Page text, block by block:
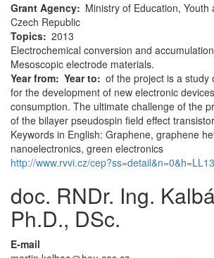
Grant Agency
Ministry of Education,
Czech Republic
Topics
Electrochemical conversion and
Mesoscopic electrode materials.
Year from
2013
Year to
of the project is a study
for the development of new electronic
consumption. The ultimate challenge of the
of the bilayer pseudospin field effect
Keywords in English: Graphene, graphene
nanoelectronics, green electronics
http://www.rvvi.cz/
doc. RNDr. Ing.
Ph.D., DSc.
E-mail